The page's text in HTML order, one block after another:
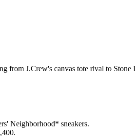
from J.Crew's canvas tote rival to
Neighborhood* sneakers.